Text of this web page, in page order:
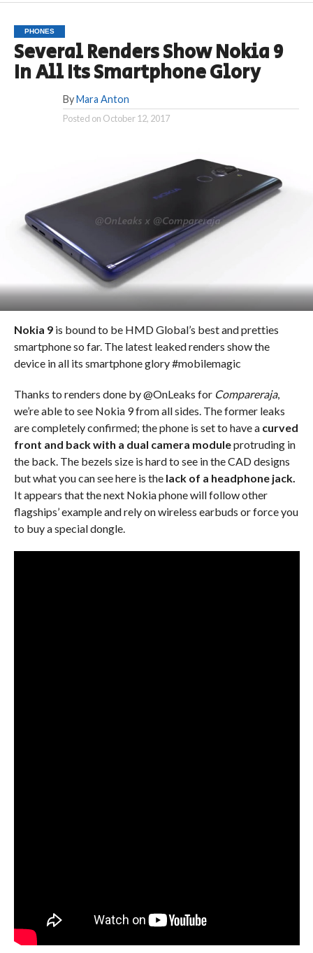
PHONES
Several Renders Show Nokia 9
In All Its Smartphone Glory
By Mara Anton
Posted on October 12, 2017
Nokia 9is bound to be HMD Global’s best and pretties
smartphone so far. The latest leaked renders show the
device in all its smartphone glory #mobilemagic
Thanks to renders done by @OnLeaks for Compareraja,
we’re able to see Nokia 9 from all sides. The former leaks
are completely confirmed; the phone is set to have a curved
front and back with a dual camera moduleprotruding in
the back. The bezels size is hard to see in the CAD designs
but what you can see here is the lack of a headphone jack.
It appears that the next Nokia phone will follow other
flagships’ example and rely on wireless earbuds or force you
to buy a special dongle.